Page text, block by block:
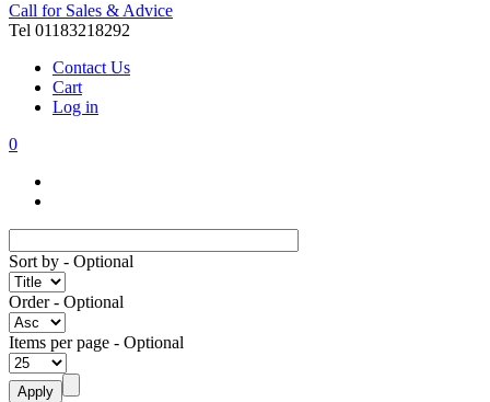
Call for Sales & Advice
Tel 01183218292
Contact Us
Cart
Log in
0
Sort by - Optional
Order- Optional
Items per page - Optional